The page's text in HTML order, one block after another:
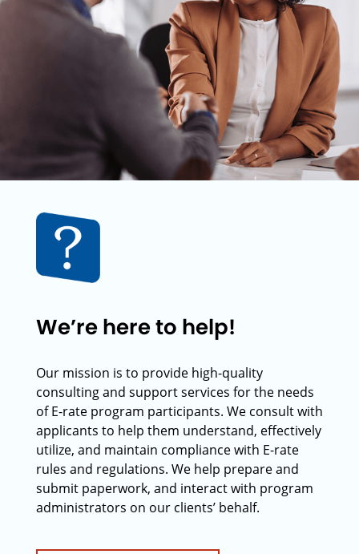
We’re here to help!
Our mission is to provide high-quality
consulting and support services for the needs
of E-rate program participants. We consult with
applicants to help them understand, effectively
utilize, and maintain compliance with E-rate
rules and regulations. We help prepare and
submit paperwork, and interact with program
administrators on our clients’ behalf.